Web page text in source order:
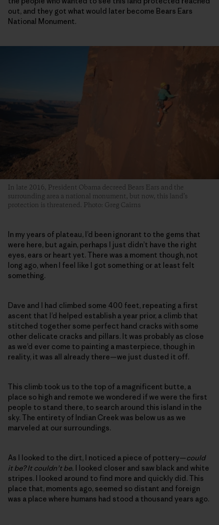
out, and they got what would later become Bears Ears
National Monument.
In late 2016, President Obama decreed Bears Ears and the
surrounding area a national monument, but now, this land’s
protection is threatened. Photo: Greg Cairns
In my years of plateau, I’d been ignorant to the gems that
were here, but again, perhaps I just didn’t have the right
eyes, ears or heart yet. There was a moment though, not
long ago, when I feel like I got something or at least felt
something.
Dave and I had climbed some 400 feet, repeating a first
ascent that I’d helped establish a year prior, a climb that
stitched together some perfect hand cracks with some
other delicate cracks and pillars. It was probably as close
as we’d ever come to painting a masterpiece, though in
reality, it was all already there—we just dusted it off.
This climb took us to the top of a magnificent butte, a
place so high and remote we wondered if we were the first
people to stand there, to search around this island in the
sky. The entirety of Indian Creek was below us as we
marveled at our surroundings.
As I looked to the dirt, I noticed a piece of pottery—could
it be? It couldn’t be. I looked closer and saw black and white
stripes. I looked around to find more and quickly did. This
place that, moments ago, seemed so distant and foreign
was a place where humans had stood a thousand years ago.